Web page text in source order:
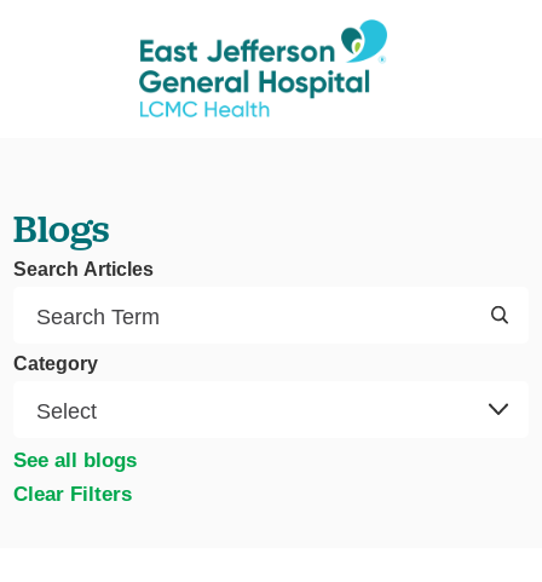
Blogs
Search Articles
Category
See all blogs
Clear Filters